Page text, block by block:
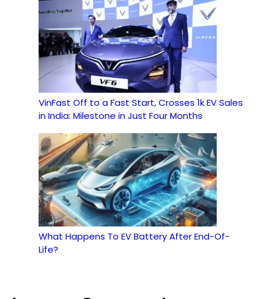
VinFast Off to a Fast Start, Crosses 1k EV Sales
in India: Milestone in Just Four Months
What Happens To EV Battery After End-Of-
Life?